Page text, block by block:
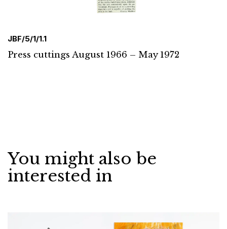
JBF/5/1/1.1
Press cuttings August 1966 – May 1972
You might also be
interested in